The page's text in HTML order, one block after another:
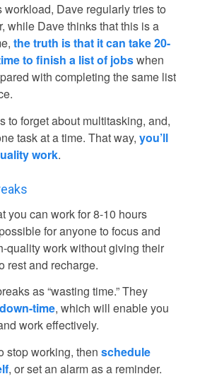
workload, Dave regularly tries to
while Dave thinks that this is a
the truth is that it can take 20-
to finish a list of jobswhen
with completing the same list
to forget about multitasking, and,
task at a time. That way, you’ll
work.
you can work for 8-10 hours
for anyone to focus and
quality work without giving their
rest and recharge.
as “wasting time.” They
time, which will enable you
work effectively.
stop working, then schedule
, or set an alarm as a reminder.